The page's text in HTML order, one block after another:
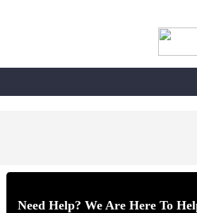
Need Help? We Are Here To